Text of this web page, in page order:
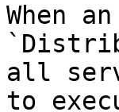
When
all
to